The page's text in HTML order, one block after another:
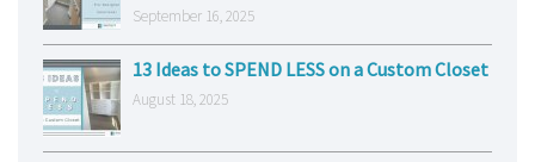
September 16, 2025
13 Ideas to SPEND LESS on a Custom Closet
August 18, 2025